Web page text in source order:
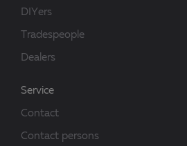
DIYers
Tradespeople
Dealers
Service
Contact
Contact persons